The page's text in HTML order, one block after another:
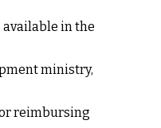
available in the
ministry,
reimbursing